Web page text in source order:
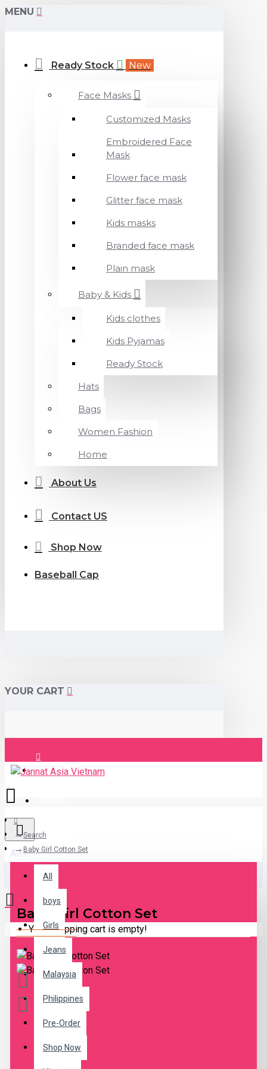
MENU
Ready Stock New
Face Masks
Customized Masks
Embroidered Face
Mask
Flower face mask
Glitter face mask
Kids masks
Branded face mask
Plain mask
Baby & Kids
Kids clothes
Kids Pyjamas
Ready Stock
Hats
Bags
Women Fashion
Home
About Us
Contact US
Shop Now
Baseball Cap
YOUR CART
Login
All
All
boys
Girls
Jeans
Malaysia
Philippines
Pre-Order
Shop Now
Your shopping cart is empty!
Search
Baby Girl Cotton Set
Baby Girl Cotton Set
DESCRIPTION